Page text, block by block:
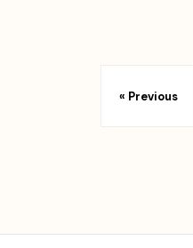
« Previous